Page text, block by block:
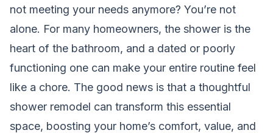
not meeting your needs anymore? You’re not
alone. For many homeowners, the shower is the
heart of the bathroom, and a dated or poorly
functioning one can make your entire routine feel
like a chore. The good news is that a thoughtful
shower remodel can transform this essential
space, boosting your home’s comfort, value, and